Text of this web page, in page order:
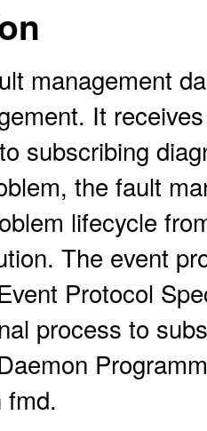
management
It
subscribing
the fault
lifecycle
The event
Protocol
process to
fmd.